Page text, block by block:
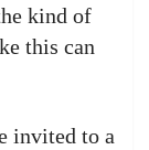
kind of
this can
invited to a